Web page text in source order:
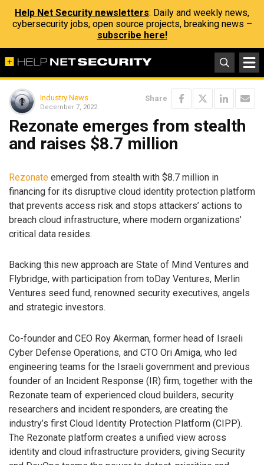
Help Net Security newsletters: Daily and weekly news,
cybersecurity jobs, open source projects, breaking news –
subscribe here!
Industry News
December 7, 2022
Share
Rezonate emerges from stealth
and raises $8.7 million
Rezonate emerged from stealth with $8.7 million in
financing for its disruptive cloud identity protection platform
that prevents access risk and stops attackers’ actions to
breach cloud infrastructure, where modern organizations’
critical data resides.
Backing this new approach are State of Mind Ventures and
Flybridge, with participation from toDay Ventures, Merlin
Ventures seed fund, renowned security executives, angels
and strategic investors.
Co-founder and CEO Roy Akerman, former head of Israeli
Cyber Defense Operations, and CTO Ori Amiga, who led
engineering teams for the Israeli government and previous
founder of an Incident Response (IR) firm, together with the
Rezonate team of experienced cloud builders, security
researchers and incident responders, are creating the
industry’s first Cloud Identity Protection Platform (CIPP).
The Rezonate platform creates a unified view across
identity and cloud infrastructure providers, giving Security